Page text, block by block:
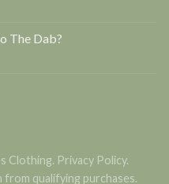
The Dab?
Clothing. Privacy Policy.
from qualifying purchases.